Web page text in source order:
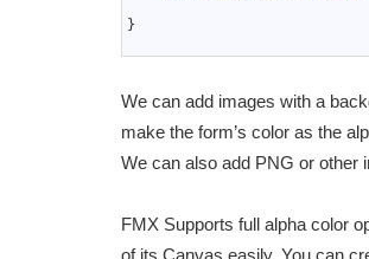
}
We can add images with a
make the form’s color as the
We can also add PNG or other
FMX Supports full alpha color